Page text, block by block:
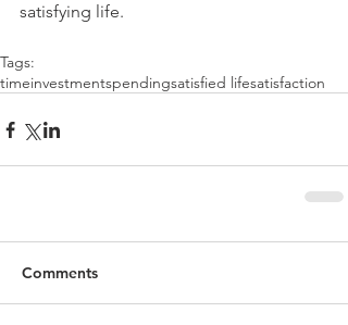
satisfying life.
Tags:
timeinvestmentspendingsatisfied lifesatisfaction
Comments